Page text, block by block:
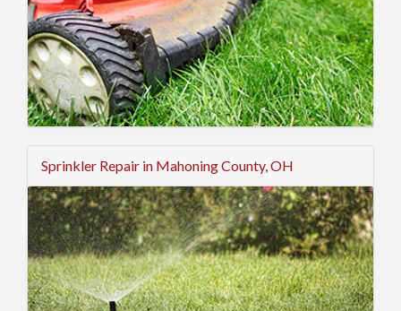
Sprinkler Repair in Mahoning County, OH